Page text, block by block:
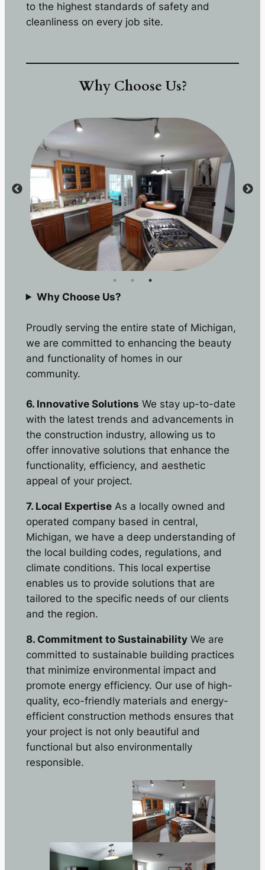
to the highest standards of safety and
cleanliness on every job site.
Why Choose Us?
Why Choose Us?
Proudly serving the entire state of Michigan,
we are committed to enhancing the beauty
and functionality of homes in our
community.
6. Innovative Solutions We stay up-to-date
with the latest trends and advancements in
the construction industry, allowing us to
offer innovative solutions that enhance the
functionality, efficiency, and aesthetic
appeal of your project.
7. Local ExpertiseAs a locally owned and
operated company based in central,
Michigan, we have a deep understanding of
the local building codes, regulations, and
climate conditions. This local expertise
enables us to provide solutions that are
tailored to the specific needs of our clients
and the region.
8. Commitment to SustainabilityWe are
committed to sustainable building practices
that minimize environmental impact and
promote energy efficiency. Our use of high-
quality, eco-friendly materials and energy-
efficient construction methods ensures that
your project is not only beautiful and
functional but also environmentally
responsible.